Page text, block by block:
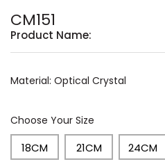
CM151
Product Name:
Material: Optical Crystal
Choose Your Size
18CM 21CM 24CM